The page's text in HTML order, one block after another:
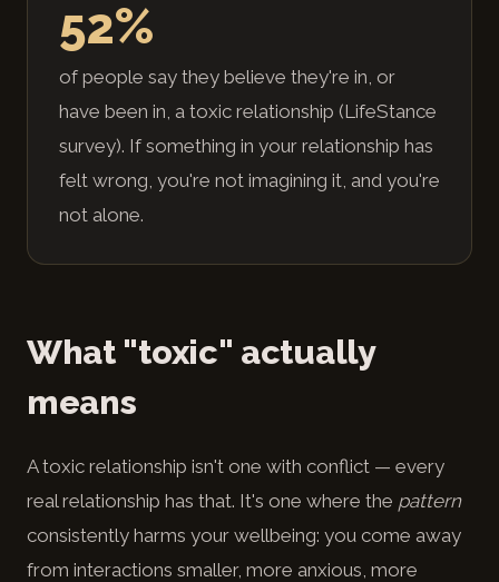
52%
of people say they believe they're in, or
have been in, a toxic relationship (LifeStance
survey). If something in your relationship has
felt wrong, you're not imagining it, and you're
not alone.
What "toxic" actually
means
A toxic relationship isn't one with conflict — every
real relationship has that. It's one where the pattern
consistently harms your wellbeing: you come away
from interactions smaller, more anxious, more